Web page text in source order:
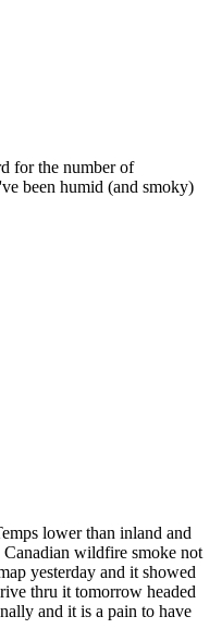
for the number of
been humid (and smoky)
lower than inland and
wildfire smoke not
yesterday and it showed
thru it tomorrow headed
and it is a pain to have